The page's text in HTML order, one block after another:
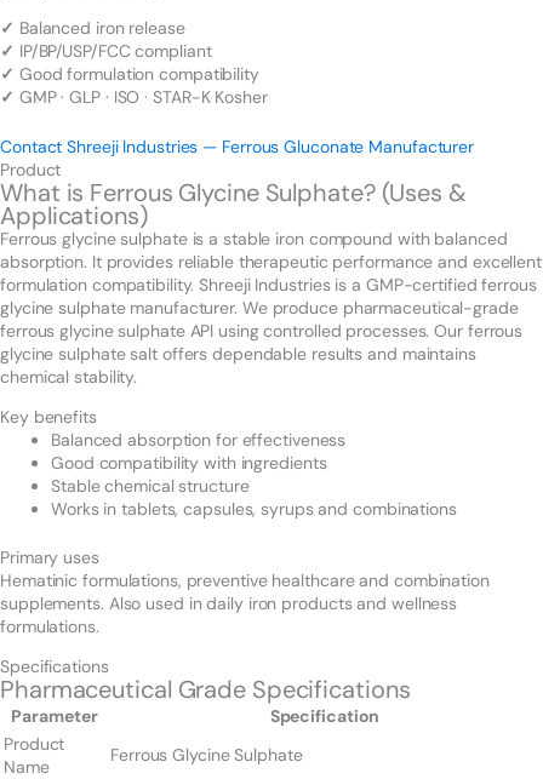
✓ Balanced iron release
✓ IP/BP/USP/FCC compliant
✓ Good formulation compatibility
✓ GMP · GLP · ISO · STAR-K Kosher
Contact Shreeji Industries — Ferrous Gluconate Manufacturer
Product
What is Ferrous Glycine Sulphate? (Uses &
Applications)
Ferrous glycine sulphate is a stable iron compound with balanced
absorption. It provides reliable therapeutic performance and excellent
formulation compatibility. Shreeji Industries is a GMP-certified ferrous
glycine sulphate manufacturer. We produce pharmaceutical-grade
ferrous glycine sulphate API using controlled processes. Our ferrous
glycine sulphate salt offers dependable results and maintains
chemical stability.
Key benefits
Balanced absorption for effectiveness
Good compatibility with ingredients
Stable chemical structure
Works in tablets, capsules, syrups and combinations
Primary uses
Hematinic formulations, preventive healthcare and combination
supplements. Also used in daily iron products and wellness
formulations.
Specifications
Pharmaceutical Grade Specifications
Parameter
Specification
Product
Name
Ferrous Glycine Sulphate